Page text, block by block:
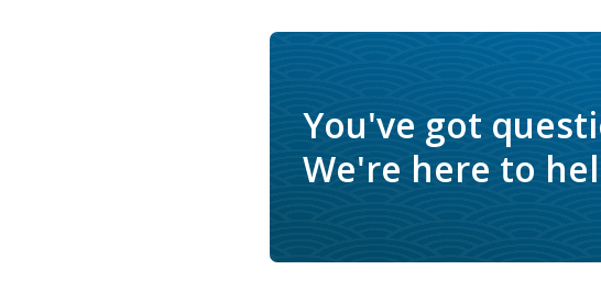
You've got
We're here to